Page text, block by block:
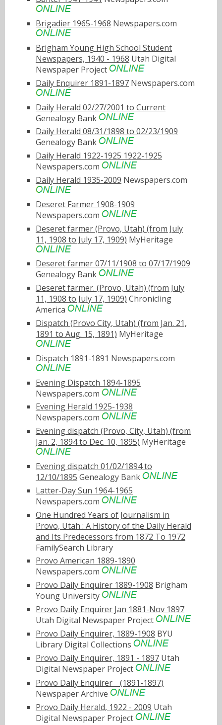
Brigadier 1965-1968 Newspapers.com
Brigham Young High School Student
Newspapers, 1940 - 1968 Utah Digital
Newspaper Project
Daily Enquirer 1891-1897 Newspapers.com
Daily Herald 02/27/2001 to Current
Genealogy Bank
Daily Herald 08/31/1898 to 02/23/1909
Genealogy Bank
Daily Herald 1922-1925 1922-1925
Newspapers.com
Daily Herald 1935-2009 Newspapers.com
Deseret Farmer 1908-1909
Newspapers.com
Deseret farmer (Provo, Utah) (from July
11, 1908 to July 17, 1909) MyHeritage
Deseret farmer 07/11/1908 to 07/17/1909
Genealogy Bank
Deseret farmer. (Provo, Utah) (from July
11, 1908 to July 17, 1909) Chronicling
America
Dispatch (Provo City, Utah) (from Jan. 21,
1891 to Aug. 15, 1891) MyHeritage
Dispatch 1891-1891 Newspapers.com
Evening Dispatch 1894-1895
Newspapers.com
Evening Herald 1925-1938
Newspapers.com
Evening dispatch (Provo, City, Utah) (from
Jan. 2, 1894 to Dec. 10, 1895) MyHeritage
Evening dispatch 01/02/1894 to
12/10/1895 Genealogy Bank
Latter-Day Sun 1964-1965
Newspapers.com
One Hundred Years of Journalism in
Provo, Utah : A History of the Daily Herald
and Its Predecessors from 1872 To 1972
FamilySearch Library
Provo American 1889-1890
Newspapers.com
Provo Daily Enquirer 1889-1908 Brigham
Young University
Provo Daily Enquirer Jan 1881-Nov 1897
Utah Digital Newspaper Project
Provo Daily Enquirer, 1889-1908 BYU
Library Digital Collections
Provo Daily Enquirer, 1891 - 1897 Utah
Digital Newspaper Project
Provo Daily Enquirerﾠ(1891-1897)
Newspaper Archive
Provo Daily Herald, 1922 - 2009 Utah
Digital Newspaper Project